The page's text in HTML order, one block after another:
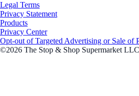
Legal Terms
Privacy Statement
Products
Privacy Center
Opt-out of Targeted Advertising or Sale of
©2026 The Stop & Shop Supermarket